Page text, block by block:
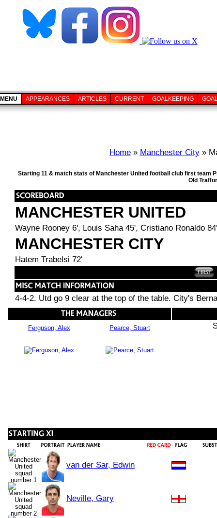
MENU APPEARANCES ARTICLES CURRENT GOALKEEPING
Home» Manchester City»
Starting 11 & match stats of Manchester United football club first team
Old
MANCHESTER UNITED
Wayne Rooney 6', Louis Saha 45', Cristiano Ronaldo 84'
MANCHESTER CITY
Hatem Trabelsi 72'
4-4-2. Utd go 9 clear at the top of the table. City's
Ferguson, Alex Pearce, Stuart
van der Sar, Edwin
Neville, Gary